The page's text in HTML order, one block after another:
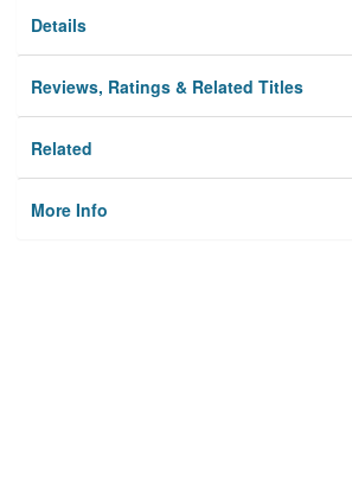
Details
Reviews, Ratings & Related Titles
Related
More Info